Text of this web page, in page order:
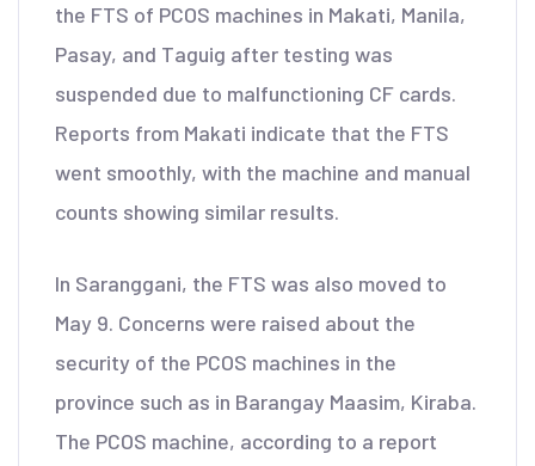
the FTS of PCOS machines in Makati, Manila,
Pasay, and Taguig after testing was
suspended due to malfunctioning CF cards.
Reports from Makati indicate that the FTS
went smoothly, with the machine and manual
counts showing similar results.
In Saranggani, the FTS was also moved to
May 9. Concerns were raised about the
security of the PCOS machines in the
province such as in Barangay Maasim, Kiraba.
The PCOS machine, according to a report